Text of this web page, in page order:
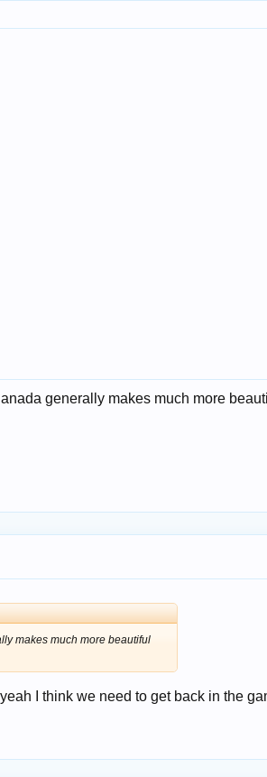
generally makes much more
makes much more beautiful
I think we need to get back in the